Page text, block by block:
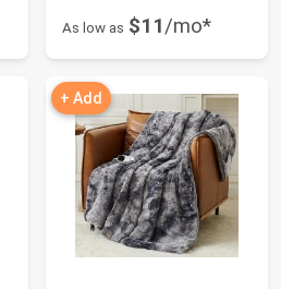
As low as $11/mo*
+ Add